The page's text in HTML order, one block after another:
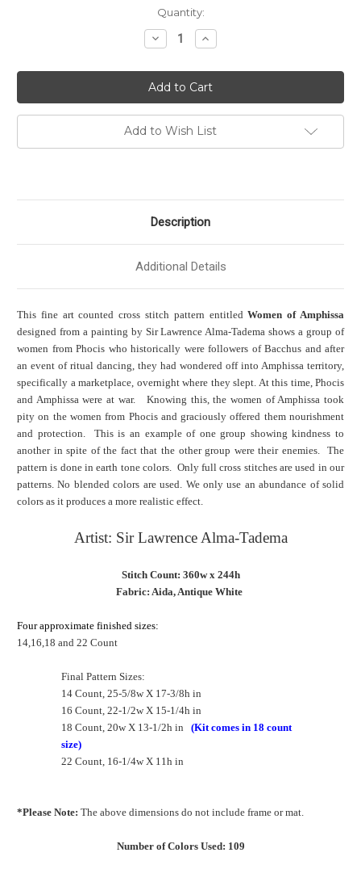
Quantity:
Decrease
Quantity:
Increase
Quantity:
Add to Wish List
Description
Additional Details
This fine art counted cross stitch pattern entitledWomen of Amphissa
designed from a painting by Sir Lawrence Alma-Tadema shows a group of
women from Phocis who historically were followers of Bacchus and after
an event of ritual dancing, they had wondered off into Amphissa territory,
specifically a marketplace, overnight where they slept. At this time, Phocis
and Amphissa were at war. Knowing this, the women of Amphissa took
pity on the women from Phocis and graciously offered them nourishment
and protection. This is an example of one group showing kindness to
another in spite of the fact that the other group were their enemies. The
pattern is done in earth tone colors. Only full cross stitches are used in our
patterns. No blended colors are used. We only use an abundance of solid
colors as it produces a more realistic effect.
Artist: Sir Lawrence Alma-Tadema
Stitch Count: 360w x 244h
Fabric: Aida, Antique White
Four approximate finished sizes:
14,16,18 and 22 Count
Final Pattern Sizes:
14 Count, 25-5/8w X 17-3/8h in
16 Count, 22-1/2w X 15-1/4h in
18 Count, 20w X 13-1/2h in (Kit comes in 18 count
size)
22 Count, 16-1/4w X 11h in
*Please Note: The above dimensions do not include frame or mat.
Number of Colors Used: 109